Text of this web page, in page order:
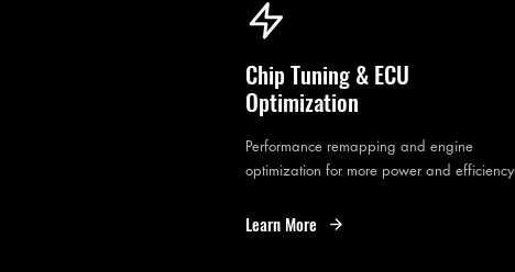
Chip Tuning & ECU
Optimization
Performance remapping and engine
optimization for more power and efficiency
Learn More